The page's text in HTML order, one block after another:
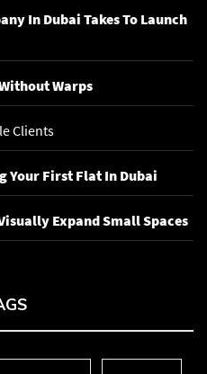
In Dubai Takes To Launch
Warps
Clients
Your First Flat In Dubai
Expand Small Spaces